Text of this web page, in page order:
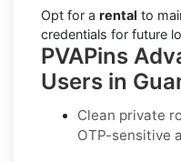
Opt for a rental to
credentials for future
PVAPins
Users in
Clean private
OTP-sensitive